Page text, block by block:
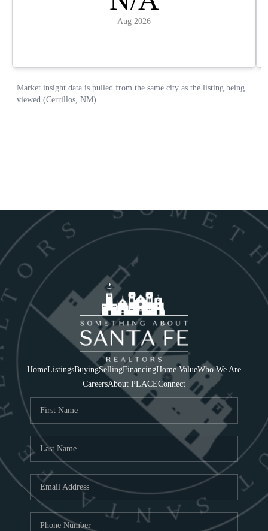
HomeListingsBuyingSellingFinancingHome ValueWho We Are
CareersAbout PLACEConnect